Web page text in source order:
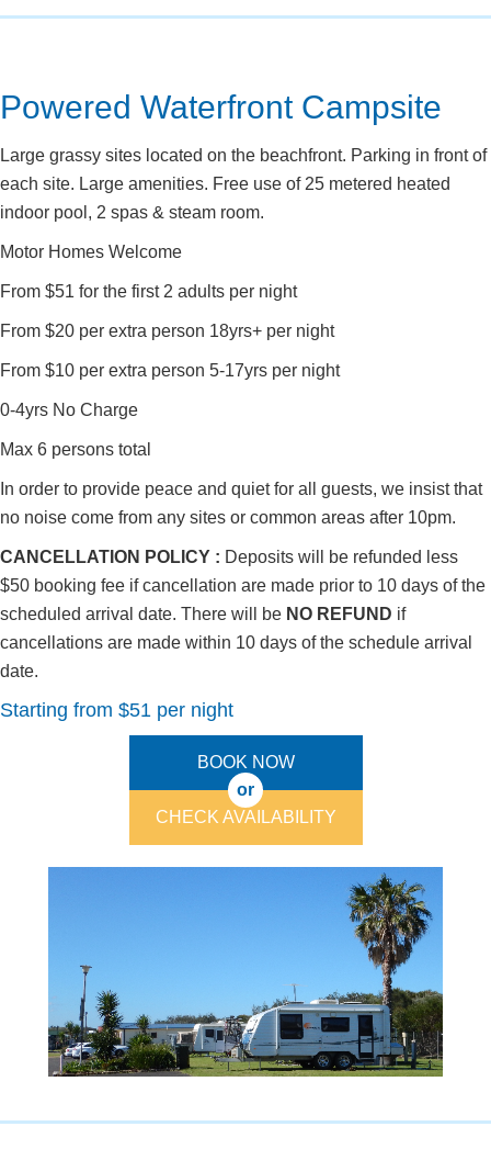
Powered Waterfront Campsite
Large grassy sites located on the beachfront. Parking in front of
each site. Large amenities. Free use of 25 metered heated
indoor pool, 2 spas & steam room.
Motor Homes Welcome
From $51 for the first 2 adults per night
From $20 per extra person 18yrs+ per night
From $10 per extra person 5-17yrs per night
0-4yrs No Charge
Max 6 persons total
In order to provide peace and quiet for all guests, we insist that
no noise come from any sites or common areas after 10pm.
CANCELLATION POLICY : Deposits will be refunded less
$50 booking fee if cancellation are made prior to 10 days of the
scheduled arrival date. There will be NO REFUND if
cancellations are made within 10 days of the schedule arrival
date.
Starting from $51 per night
BOOK NOW
or
CHECK AVAILABILITY